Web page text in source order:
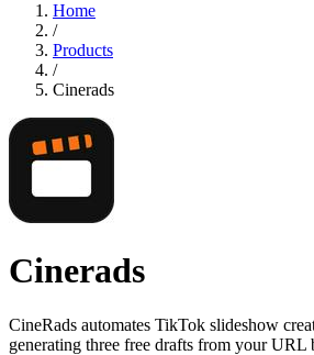
Home
/
Products
/
Cinerads
Cinerads
CineRads automates TikTok slideshow
generating three free drafts from your URL